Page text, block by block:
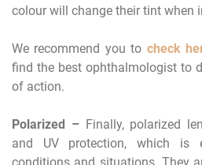
colour will change their tint when
We recommend you to check
find the best ophthalmologist to
of action.
Polarized – Finally, polarized
and UV protection, which is